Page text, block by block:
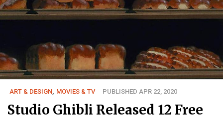
ART & DESIGN MOVIES & TV PUBLISHED APR 22, 2020
Studio Ghibli Released 12 Free